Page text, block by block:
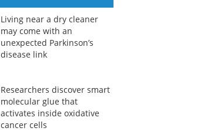
Living near a dry cleaner
may come with an
unexpected Parkinson’s
disease link
Researchers discover smart
molecular glue that
activates inside oxidative
cancer cells